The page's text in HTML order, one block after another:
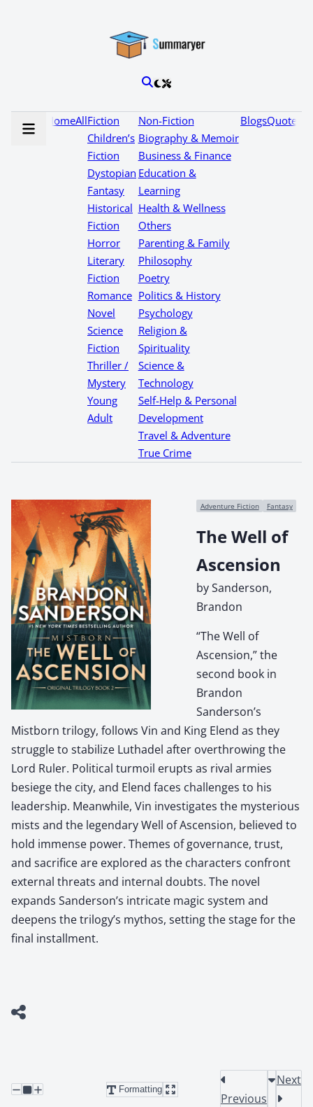
HomeAllFiction
Children’s
Fiction
Dystopian
Fantasy
Historical
Fiction
Horror
Literary
Fiction
Romance
Novel
Science
Fiction
Thriller /
Mystery
Young
Adult
Non-Fiction
Biography & Memoir
Business & Finance
Education &
Learning
Health & Wellness
Others
Parenting & Family
Philosophy
Poetry
Politics & History
Psychology
Religion &
Spirituality
Science &
Technology
Self-Help & Personal
Development
Travel & Adventure
True Crime
BlogsQuotes
Adventure Fiction Fantasy
The Well of
Ascension
by Sanderson,
Brandon
“The Well of
Ascension,” the
second book in
Brandon
Sanderson’s
Mistborn trilogy, follows Vin and King Elend as they
struggle to stabilize Luthadel after overthrowing the
Lord Ruler. Political turmoil erupts as rival armies
besiege the city, and Elend faces challenges to his
leadership. Meanwhile, Vin investigates the mysterious
mists and the legendary Well of Ascension, believed to
hold immense power. Themes of governance, trust,
and sacrifice are explored as the characters confront
external threats and internal doubts. The novel
expands Sanderson’s intricate magic system and
deepens the trilogy’s mythos, setting the stage for the
final installment.
Formatting
Previous
Next